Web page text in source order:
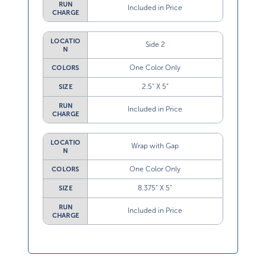
RUN
CHARGE
Included in Price
LOCATIO
N
Side 2
COLORS One Color Only
SIZE 2.5” X 5”
RUN
CHARGE
Included in Price
LOCATIO
N
Wrap with Gap
COLORS One Color Only
SIZE 8.375” X 5”
RUN
CHARGE
Included in Price